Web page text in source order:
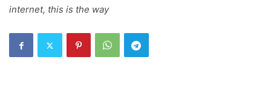
internet, this is the way